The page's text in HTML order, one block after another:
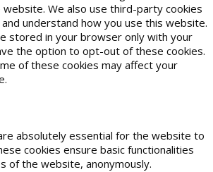
We also use third-party cookies
understand how you use this website.
stored in your browser only with your
the option to opt-out of these cookies.
of these cookies may affect your
absolutely essential for the website to
cookies ensure basic functionalities
of the website, anonymously.